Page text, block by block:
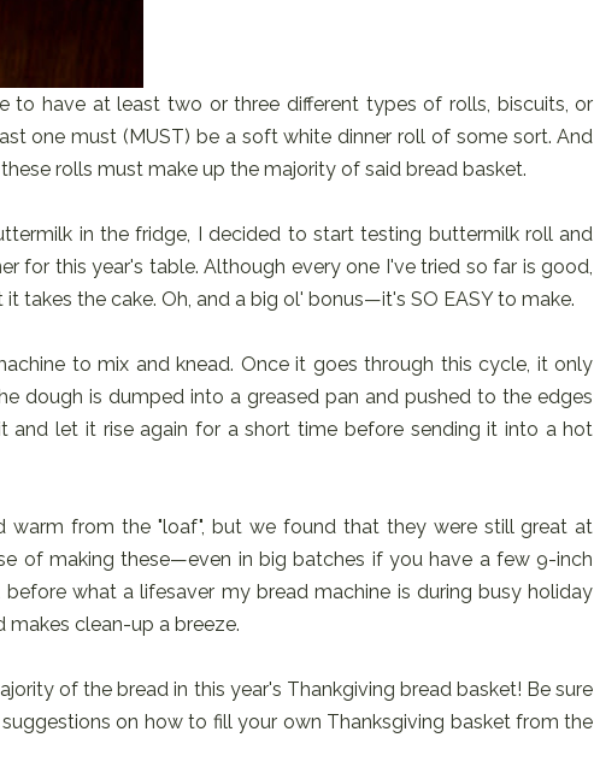
to have at least two or three different types of rolls, biscuits, or
one must (MUST) be a soft white dinner roll of some sort. And
rolls must make up the majority of said bread basket.
in the fridge, I decided to start testing buttermilk roll and
for this year's table. Although every one I've tried so far is good,
takes the cake. Oh, and a big ol' bonus—it's SO EASY to make.
to mix and knead. Once it goes through this cycle, it only
dough is dumped into a greased pan and pushed to the edges
and let it rise again for a short time before sending it into a hot
warm from the "loaf", but we found that they were still great at
of making these—even in big batches if you have a few 9-inch
what a lifesaver my bread machine is during busy holiday
makes clean-up a breeze.
of the bread in this year's Thankgiving bread basket! Be sure
on how to fill your own Thanksgiving basket from the